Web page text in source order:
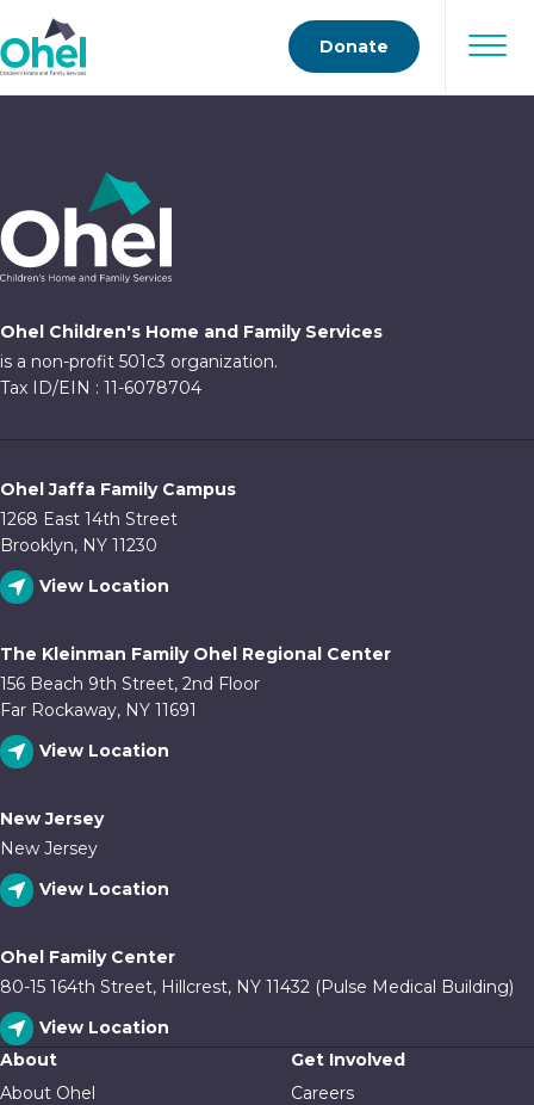
Donate
Ohel Children's Home and Family Services
is a non-profit 501c3 organization.
Tax ID/EIN : 11-6078704
Ohel Jaffa Family Campus
1268 East 14th Street
Brooklyn, NY 11230
View Location
The Kleinman Family Ohel Regional Center
156 Beach 9th Street, 2nd Floor
Far Rockaway, NY 11691
View Location
New Jersey
New Jersey
View Location
Ohel Family Center
80-15 164th Street, Hillcrest, NY 11432 (Pulse Medical Building)
View Location
About
About Ohel
Get Involved
Careers